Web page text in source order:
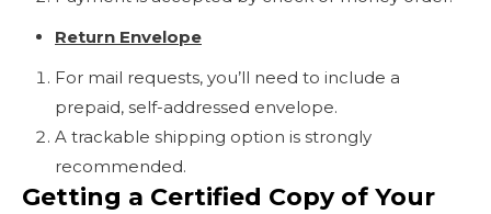
Return Envelope
For mail requests, you’ll need to include a
prepaid, self-addressed envelope.
A trackable shipping option is strongly
recommended.
Getting a Certified Copy of Your